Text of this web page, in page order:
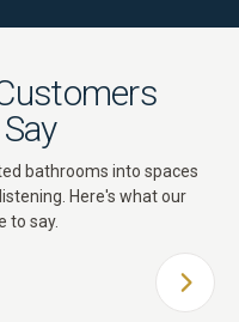
bathrooms into spaces
Here's what our
to say.
NEXT